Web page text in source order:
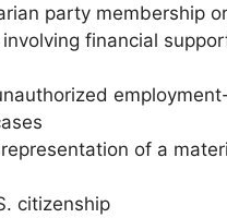
party membership
financial
of a
citizenship